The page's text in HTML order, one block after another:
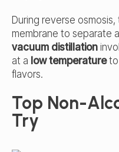
During reverse
membrane to separate
vacuum distillation
at a low temperatureto
flavors.
Top Non-
Try